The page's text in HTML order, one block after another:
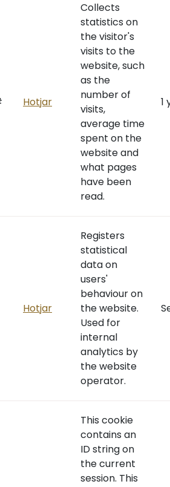
Hotjar
Collects
statistics on
the visitor's
visits to the
website, such
as the
number of
visits,
average time
spent on the
website and
what pages
have been
read.
1
Hotjar
Registers
statistical
data on
users'
behaviour on
the website.
Used for
internal
analytics by
the website
operator.
This cookie
contains an
ID string on
the current
session. This